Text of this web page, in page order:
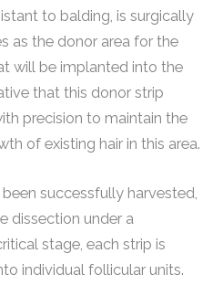
to balding, is surgically
as the donor area for the
will be implanted into the
that this donor strip
precision to maintain the
of existing hair in this area.
successfully harvested,
dissection under a
stage, each strip is
individual follicular units.